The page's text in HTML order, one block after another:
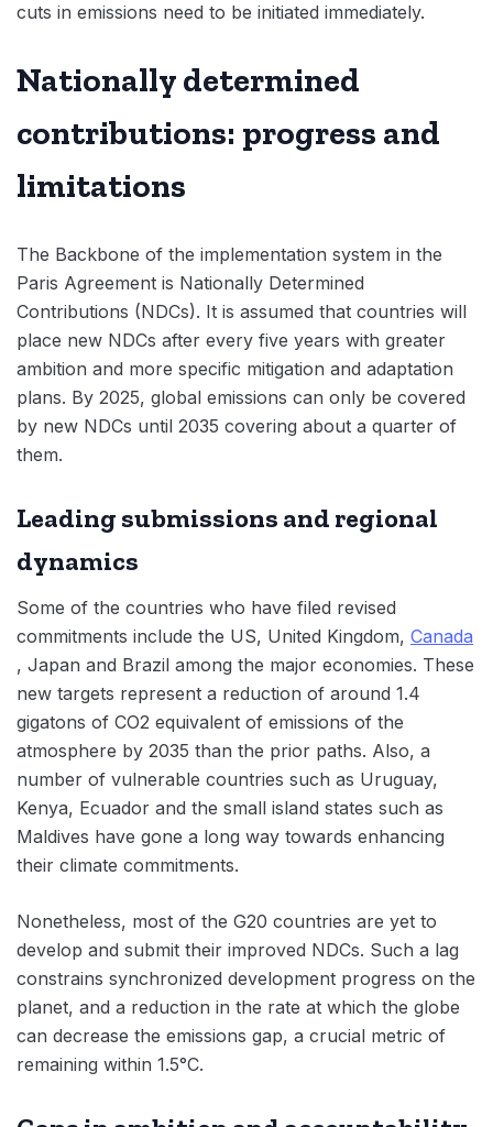
cuts in emissions need to be initiated immediately.
Nationally determined
contributions: progress and
limitations
The Backbone of the implementation system in the
Paris Agreement is Nationally Determined
Contributions (NDCs). It is assumed that countries will
place new NDCs after every five years with greater
ambition and more specific mitigation and adaptation
plans. By 2025, global emissions can only be covered
by new NDCs until 2035 covering about a quarter of
them.
Leading submissions and regional
dynamics
Some of the countries who have filed revised
commitments include the US, United Kingdom, Canada
, Japan and Brazil among the major economies. These
new targets represent a reduction of around 1.4
gigatons of CO2 equivalent of emissions of the
atmosphere by 2035 than the prior paths. Also, a
number of vulnerable countries such as Uruguay,
Kenya, Ecuador and the small island states such as
Maldives have gone a long way towards enhancing
their climate commitments.
Nonetheless, most of the G20 countries are yet to
develop and submit their improved NDCs. Such a lag
constrains synchronized development progress on the
planet, and a reduction in the rate at which the globe
can decrease the emissions gap, a crucial metric of
remaining within 1.5°C.